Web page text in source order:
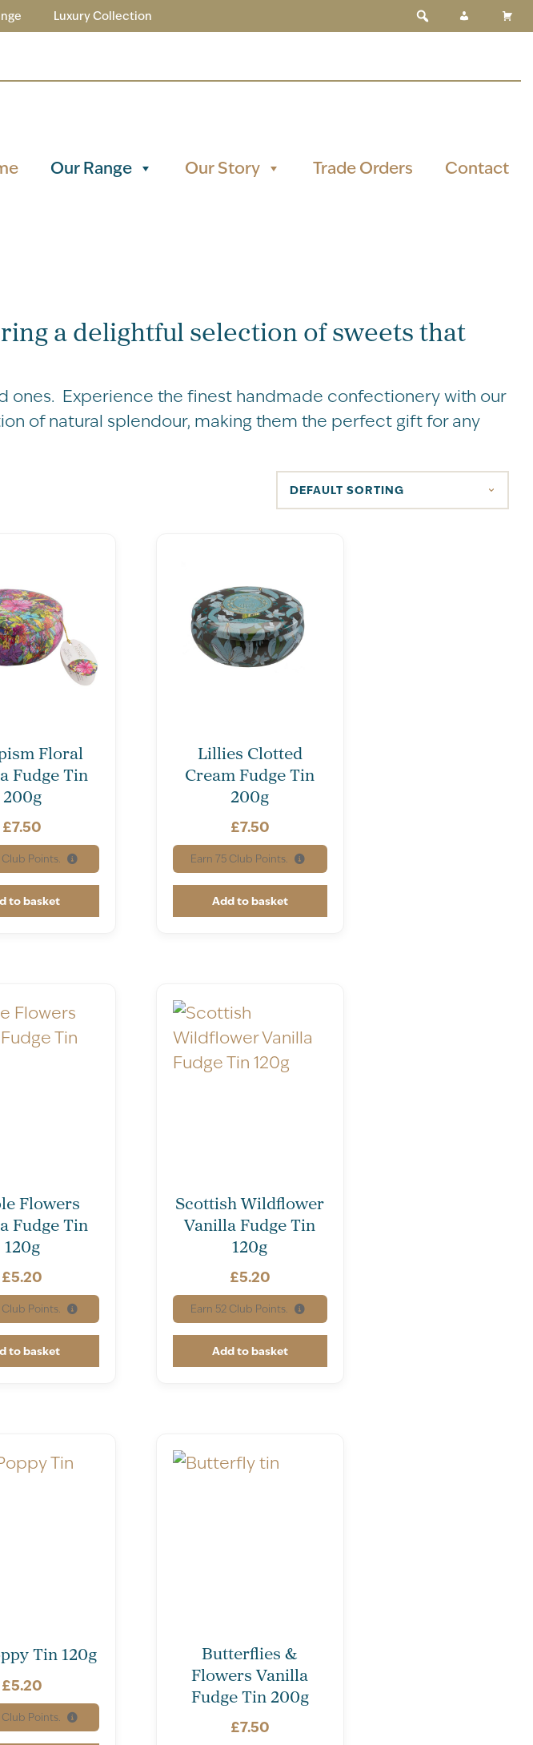
Luxury Collection
Our Range Our Story Trade Orders Contact
a delightful selection of sweets that
ones. Experience the finest handmade confectionery with our
of natural splendour, making them the perfect gift for any
Floral
Fudge Tin
200g
£7.50
Points.
to basket
Lillies Clotted
Cream Fudge Tin
200g
£7.50
Earn75 Club Points.
Add to basket
Flowers
Fudge Tin
120g
£5.20
Points.
to basket
Scottish Wildflower
Vanilla Fudge Tin
120g
£5.20
Earn 52 Club Points.
Add to basket
Tin 120g
£5.20
Points.
Butterflies &
Flowers Vanilla
Fudge Tin 200g
£7.50